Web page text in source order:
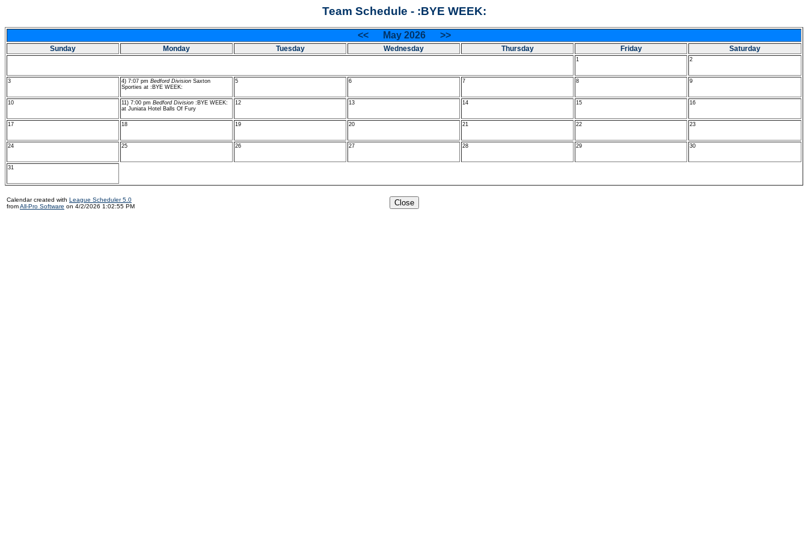
Team Schedule - :BYE WEEK:
<< May 2026 >>
Sunday Monday Tuesday Wednesday Thursday Friday Saturday
1 2
3 4) 7:07 pm Bedford Division Saxton
Sporties at :BYE WEEK:
5 6 7 8 9
10 11) 7:00 pm Bedford Division :BYE WEEK:
at Juniata Hotel Balls Of Fury
12 13 14 15 16
17 18 19 20 21 22 23
24 25 26 27 28 29 30
31
Calendar created with League Scheduler 5.0
fromAll-Pro Software on 4/2/2026 1:02:55 PM